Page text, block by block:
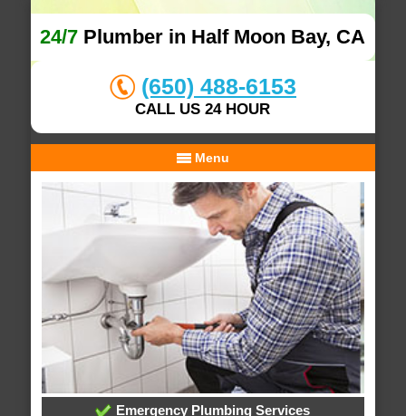
24/7 Plumber in Half Moon Bay, CA
(650) 488-6153
CALL US 24 HOUR
Menu
Emergency Plumbing Services